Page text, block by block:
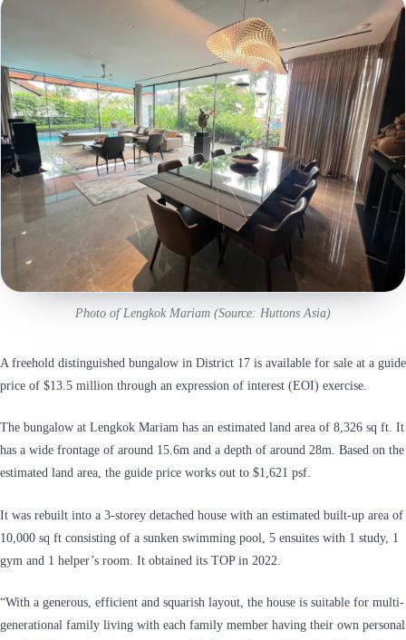
Photo of Lengkok Mariam (Source: Huttons Asia)
A freehold distinguished bungalow in District 17 is available for sale at a guide
price of $13.5 million through an expression of interest (EOI) exercise.
The bungalow at Lengkok Mariam has an estimated land area of 8,326 sq ft. It
has a wide frontage of around 15.6m and a depth of around 28m. Based on the
estimated land area, the guide price works out to $1,621 psf.
It was rebuilt into a 3-storey detached house with an estimated built-up area of
10,000 sq ft consisting of a sunken swimming pool, 5 ensuites with 1 study, 1
gym and 1 helper’s room. It obtained its TOP in 2022.
“With a generous, efficient and squarish layout, the house is suitable for multi-
generational family living with each family member having their own personal